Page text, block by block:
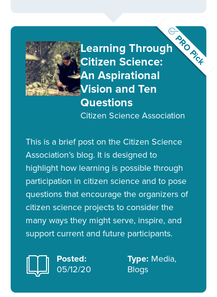
PRO Pick
Learning Through
Citizen Science:
An Aspirational
Vision and Ten
Questions
Citizen Science Association
This is a brief post on the Citizen Science
Association’s blog. It is designed to
highlight how learning is possible through
participation in citizen science and to pose
questions that encourage the organizers of
citizen science projects to consider the
many ways they might serve, inspire, and
support current and future participants.
Posted:
05/12/20
Type: Media,
Blogs